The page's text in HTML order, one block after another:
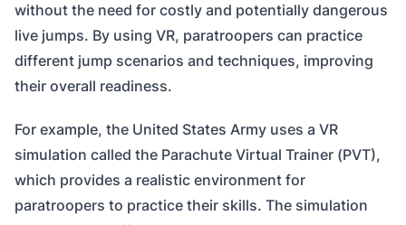
without the need for costly and potentially dangerous
live jumps. By using VR, paratroopers can practice
different jump scenarios and techniques, improving
their overall readiness.
For example, the United States Army uses a VR
simulation called the Parachute Virtual Trainer (PVT),
which provides a realistic environment for
paratroopers to practice their skills. The simulation